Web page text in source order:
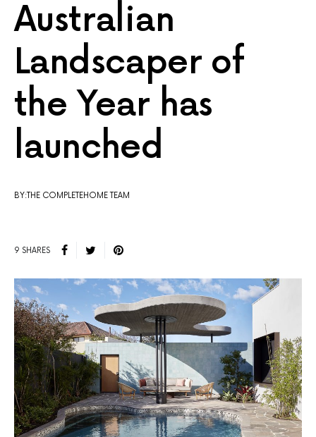
Australian
Landscaper of
the Year has
launched
BY:THE COMPLETEHOME TEAM
9 SHARES